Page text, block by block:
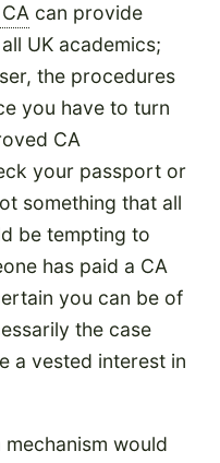
can provide
UK academics;
the procedures
you have to turn
CA
your passport or
something that all
be tempting to
has paid a CA
you can be of
the case
a vested interest in
mechanism would